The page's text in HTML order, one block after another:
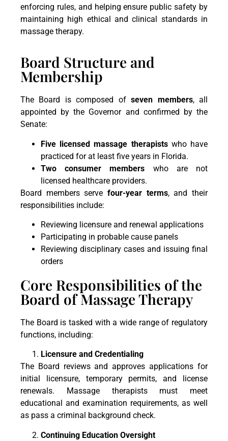
enforcing rules, and helping ensure public safety by
maintaining high ethical and clinical standards in
massage therapy.
Board Structure and
Membership
The Board is composed ofseven members, all
appointed by the Governor and confirmed by the
Senate:
Five licensed massage therapistswho have
practiced for at least five years in Florida.
Two consumer members who are not
licensed healthcare providers.
Board members serve four-year terms, and their
responsibilities include:
Reviewing licensure and renewal applications
Participating in probable cause panels
Reviewing disciplinary cases and issuing final
orders
Core Responsibilities of the
Board of Massage Therapy
The Board is tasked with a wide range of regulatory
functions, including:
Licensure and Credentialing
The Board reviews and approves applications for
initial licensure, temporary permits, and license
renewals. Massage therapists must meet
educational and examination requirements, as well
as pass a criminal background check.
Continuing Education Oversight